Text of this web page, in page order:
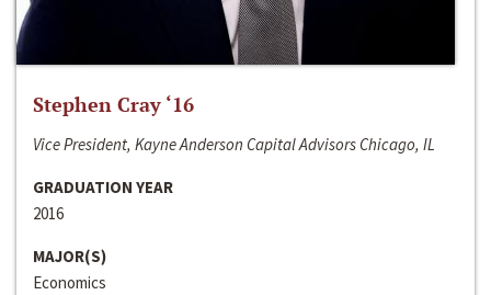
Stephen Cray ‘16
Vice President, Kayne Anderson Capital Advisors Chicago, IL
GRADUATION YEAR
2016
MAJOR(S)
Economics